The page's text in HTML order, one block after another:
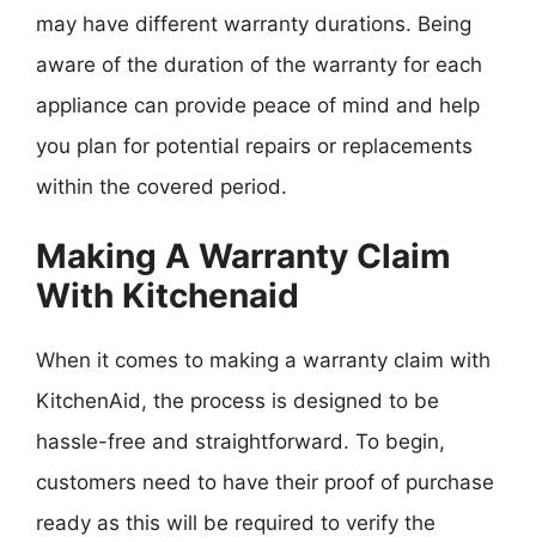
may have different warranty durations. Being
aware of the duration of the warranty for each
appliance can provide peace of mind and help
you plan for potential repairs or replacements
within the covered period.
Making A Warranty Claim
With Kitchenaid
When it comes to making a warranty claim with
KitchenAid, the process is designed to be
hassle-free and straightforward. To begin,
customers need to have their proof of purchase
ready as this will be required to verify the